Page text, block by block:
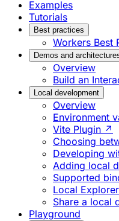
Examples
Tutorials
Best practices
Workers Best
Demos and
Overview
Build an
Local development
Overview
Environment
Vite Plugin ↗
Choosing
Developing
Adding local
Supported
Local Explorer
Share a local
Playground